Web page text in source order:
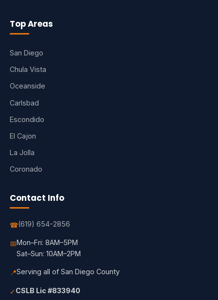
Top Areas
San Diego
Chula Vista
Oceanside
Carlsbad
Escondido
El Cajon
La Jolla
Coronado
Contact Info
☎(619) 654-2856
📅Mon–Fri: 8AM–5PM
Sat–Sun: 10AM–2PM
📍Serving all of San Diego County
✓CSLB Lic #833940